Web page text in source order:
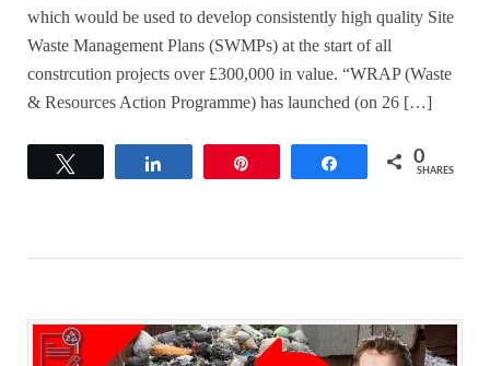
which would be used to develop consistently high quality Site
Waste Management Plans (SWMPs) at the start of all
constrcution projects over £300,000 in value. “WRAP (Waste
& Resources Action Programme) has launched (on 26 […]
Share 0
SHARES